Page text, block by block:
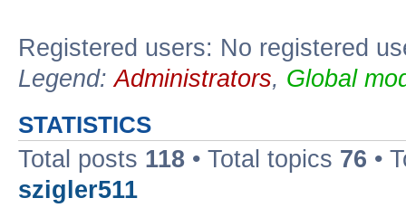
Registered users: No registered
Legend:Administrators, Global
STATISTICS
Total posts 118 • Total topics 76 •
szigler511